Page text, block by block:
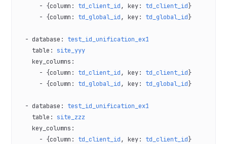
      - {
column : td_client_id, key: td_client_id}
      - {
column : td_global_id, key: td_global_id}
  -
database : test_id_unification_ex1
    table
: site_yyy
    key_columns
:
      - {
column : td_client_id, key: td_client_id}
      - {
column : td_global_id, key: td_global_id}
  -
database : test_id_unification_ex1
    table
: site_zzz
    key_columns
:
      - {
column : td_client_id, key: td_client_id}